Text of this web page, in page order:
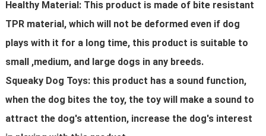
Healthy Material: This product is made of bite resistant
TPR material, which will not be deformed even if dog
plays with it for a long time, this product is suitable to
small ,medium, and large dogs in any breeds.
Squeaky Dog Toys: this product has a sound function,
when the dog bites the toy, the toy will make a sound to
attract the dog's attention, increase the dog's interest